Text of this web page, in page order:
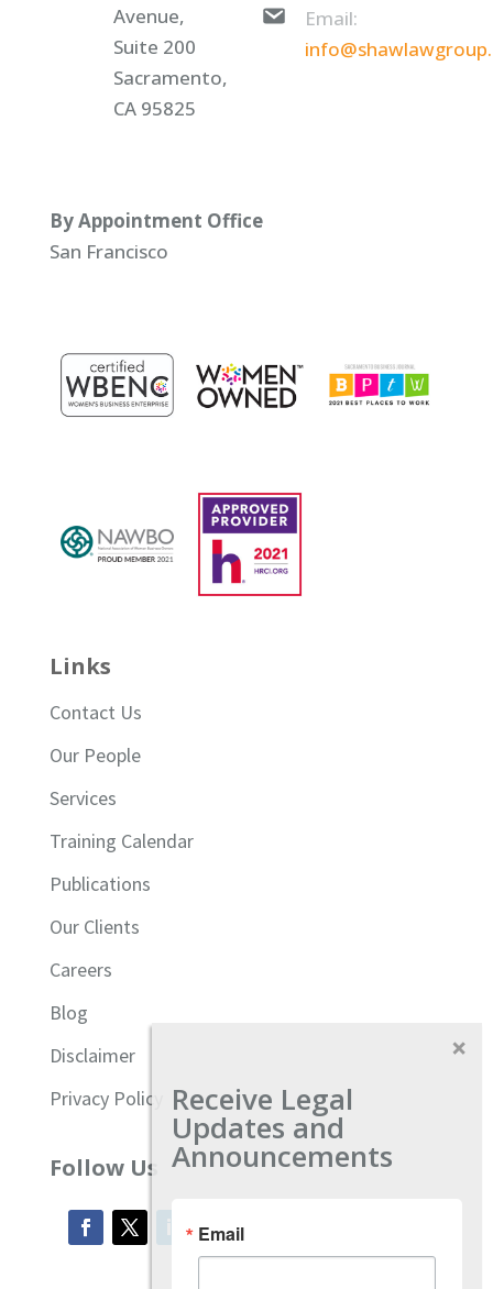
Avenue,
Suite 200
Sacramento,
CA 95825
Email:
By Appointment Office
San Francisco
Links
Contact Us
Our People
Services
Training Calendar
Publications
Our Clients
Careers
Blog
Disclaimer
Privacy Policy
Follow Us
Receive Legal
Updates and
Announcements
Email